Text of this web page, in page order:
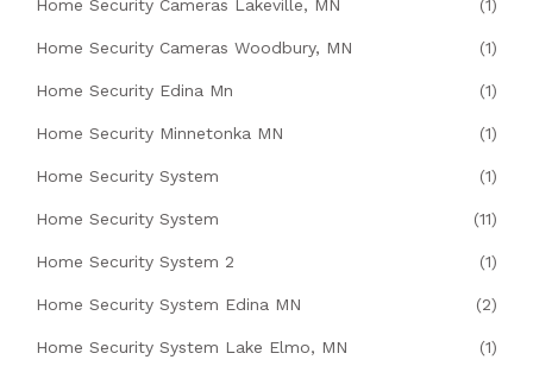
Home Security Cameras Lakeville, MN (1)
Home Security Cameras Woodbury, MN (1)
Home Security Edina Mn (1)
Home Security Minnetonka MN (1)
Home Security System (1)
Home Security System (11)
Home Security System 2 (1)
Home Security System Edina MN (2)
Home Security System Lake Elmo, MN (1)